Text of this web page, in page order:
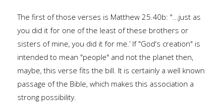
The first of those verses is Matthew 25.40b: "...just as
you did it for one of the least of these brothers or
sisters of mine, you did it for me.’ If "God's creation" is
intended to mean "people" and not the planet then,
maybe, this verse fits the bill. It is certainly a well known
passage of the Bible, which makes this association a
strong possibility.